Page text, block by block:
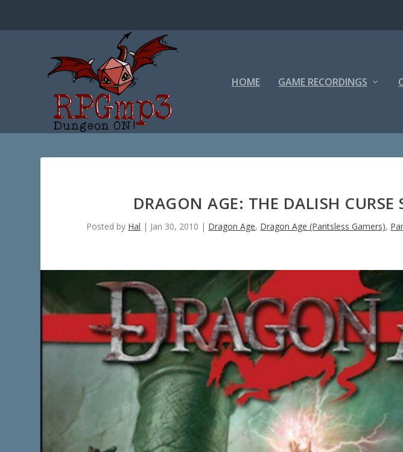
HOME GAME RECORDINGS
DRAGON AGE: THE DALISH CURSE
Posted by Hal | Jan 30, 2010 | Dragon Age, Dragon Age (Pantsless Gamers),